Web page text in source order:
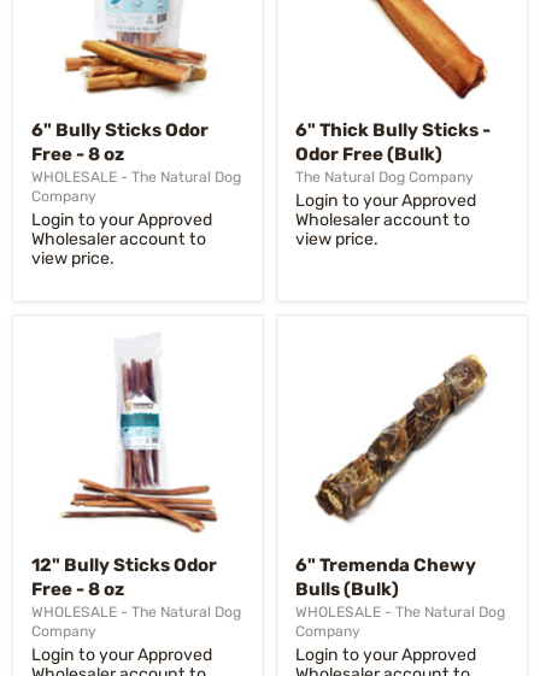
6" Bully Sticks Odor
Free - 8 oz
WHOLESALE - The Natural Dog
Company
Login to your Approved
Wholesaler account to
view price.
6" Thick Bully Sticks -
Odor Free (Bulk)
The Natural Dog Company
Login to your Approved
Wholesaler account to
view price.
12" Bully Sticks Odor
Free - 8 oz
WHOLESALE - The Natural Dog
Company
Login to your Approved
6" Tremenda Chewy
Bulls (Bulk)
WHOLESALE - The Natural Dog
Company
Login to your Approved